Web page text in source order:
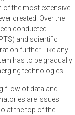
of the most extensive
created. Over the
conducted
and scientific
further. Like any
has to be gradually
technologies.
fl ow of data and
are issues
at the top of the